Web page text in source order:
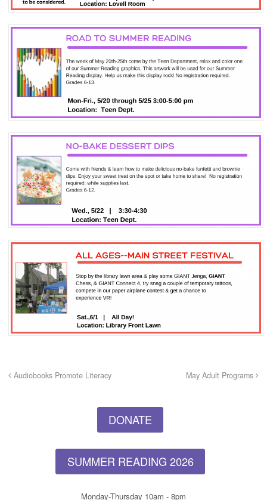
Audiobooks Promote Literacy May Adult Programs
DONATE
SUMMER READING 2026
Monday-Thursday 10am - 8pm